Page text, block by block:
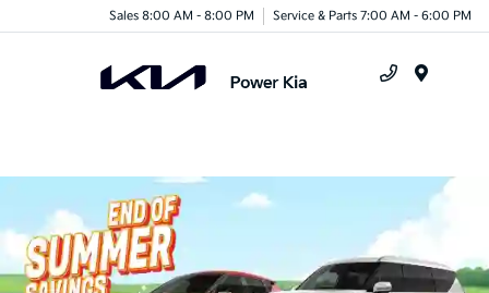
Sales 8:00 AM - 8:00 PM Service & Parts 7:00 AM - 6:00 PM